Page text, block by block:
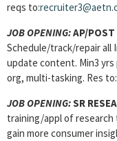
reqs to:
JOB OPENING:AP/POST
Schedule/track/repair all
update content. Min3
org, multi-tasking. Res to:
JOB OPENING:SR
training/appl of
gain more consumer